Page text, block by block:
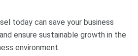
today can save your business
ensure sustainable growth in the
environment.